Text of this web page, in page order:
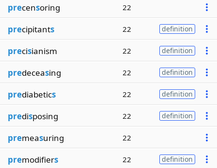
precensoring 22
precipitants 22 definition
precisianism 22 definition
predeceasing 22 definition
prediabetics 22 definition
predisposing 22 definition
premeasuring 22
premodifiers 22 definition